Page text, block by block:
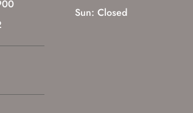
Sun: Closed